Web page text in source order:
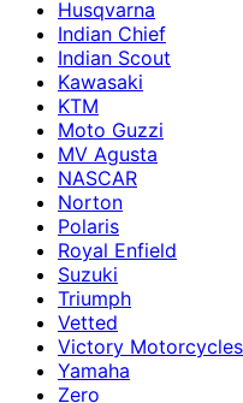
Husqvarna
Indian Chief
Indian Scout
Kawasaki
KTM
Moto Guzzi
MV Agusta
NASCAR
Norton
Polaris
Royal Enfield
Suzuki
Triumph
Vetted
Victory
Yamaha
Zero